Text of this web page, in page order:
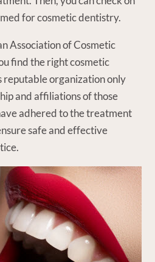
for cosmetic dentistry.
Association of Cosmetic
find the right cosmetic
reputable organization only
and affiliations of those
adhered to the treatment
safe and effective